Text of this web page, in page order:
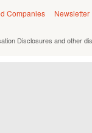
Companies
Newsletter
Disclosures and other